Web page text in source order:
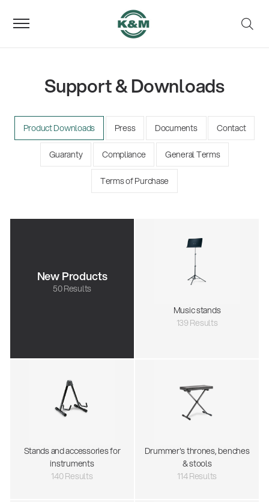
Support & Downloads
Product Downloads Press Documents Contact
Guaranty Compliance General Terms
Terms of Purchase
New Products
50 Results
Music stands
139 Results
Stands and accessories for
instruments
140 Results
Drummer's thrones, benches
& stools
114 Results